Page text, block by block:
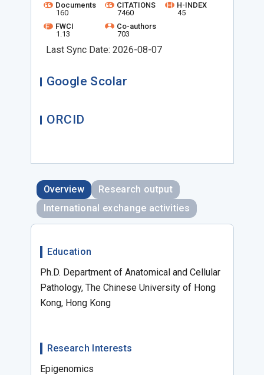
Documents
160
CITATIONS
7460
H-INDEX
45
FWCI
1.13
Co-authors
703
Last Sync Date: 2026-08-07
Google Scolar
ORCID
Overview
Research output
International exchange activities
Education
Ph.D. Department of Anatomical and Cellular
Pathology, The Chinese University of Hong
Kong, Hong Kong
Research Interests
Epigenomics